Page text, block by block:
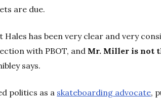
are due.
Hales has been very clear and very
with PBOT, and Mr. Miller is not
says.
politics as a skateboarding advocate,